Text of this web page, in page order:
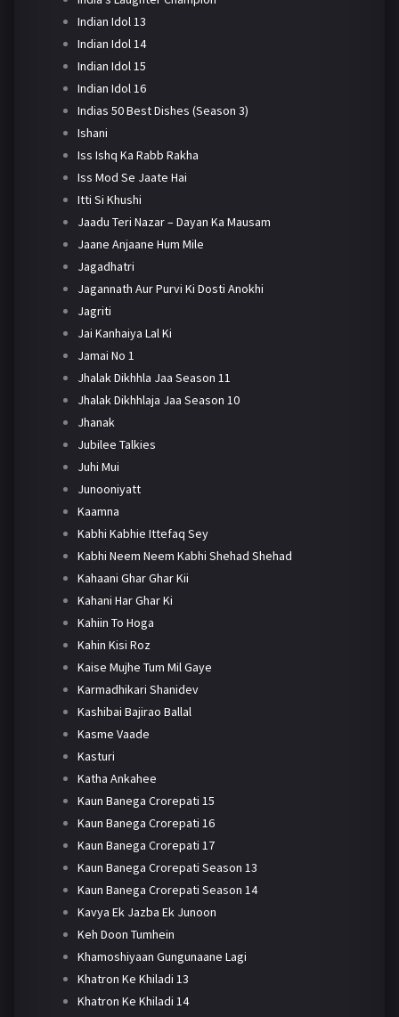
Indian Idol 13
Indian Idol 14
Indian Idol 15
Indian Idol 16
Indias 50 Best Dishes (Season 3)
Ishani
Iss Ishq Ka Rabb Rakha
Iss Mod Se Jaate Hai
Itti Si Khushi
Jaadu Teri Nazar – Dayan Ka Mausam
Jaane Anjaane Hum Mile
Jagadhatri
Jagannath Aur Purvi Ki Dosti Anokhi
Jagriti
Jai Kanhaiya Lal Ki
Jamai No 1
Jhalak Dikhhla Jaa Season 11
Jhalak Dikhhlaja Jaa Season 10
Jhanak
Jubilee Talkies
Juhi Mui
Junooniyatt
Kaamna
Kabhi Kabhie Ittefaq Sey
Kabhi Neem Neem Kabhi Shehad Shehad
Kahaani Ghar Ghar Kii
Kahani Har Ghar Ki
Kahiin To Hoga
Kahin Kisi Roz
Kaise Mujhe Tum Mil Gaye
Karmadhikari Shanidev
Kashibai Bajirao Ballal
Kasme Vaade
Kasturi
Katha Ankahee
Kaun Banega Crorepati 15
Kaun Banega Crorepati 16
Kaun Banega Crorepati 17
Kaun Banega Crorepati Season 13
Kaun Banega Crorepati Season 14
Kavya Ek Jazba Ek Junoon
Keh Doon Tumhein
Khamoshiyaan Gungunaane Lagi
Khatron Ke Khiladi 13
Khatron Ke Khiladi 14